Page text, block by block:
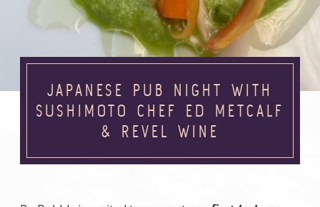
JAPANESE PUB NIGHT WITH
SUSHIMOTO CHEF ED METCALF
& REVEL WINE